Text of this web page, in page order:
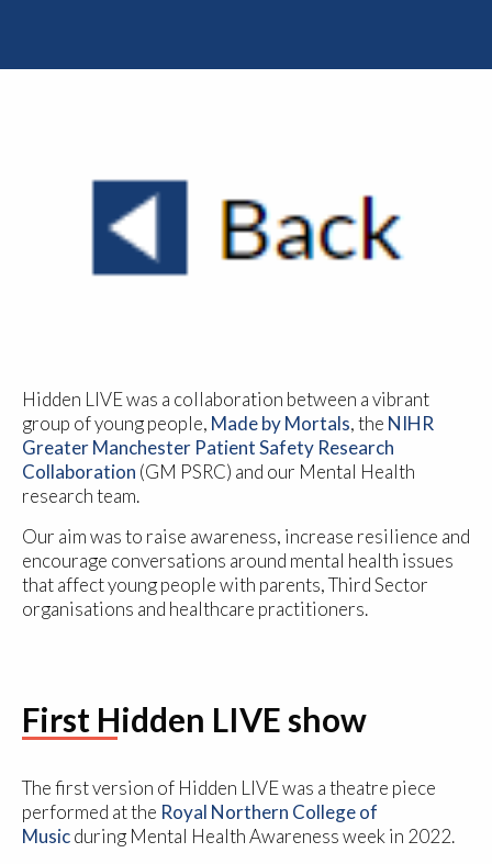
Hidden LIVE was a collaboration between a vibrant
group of young people, Made by Mortals, the NIHR
Greater Manchester Patient Safety Research
Collaboration (GM PSRC) and our Mental Health
research team.
Our aim was to raise awareness, increase resilience and
encourage conversations around mental health issues
that affect young people with parents, Third Sector
organisations and healthcare practitioners.
First Hidden LIVE show
The first version of Hidden LIVE was a theatre piece
performed at the Royal Northern College of
Musicduring Mental Health Awareness week in 2022.